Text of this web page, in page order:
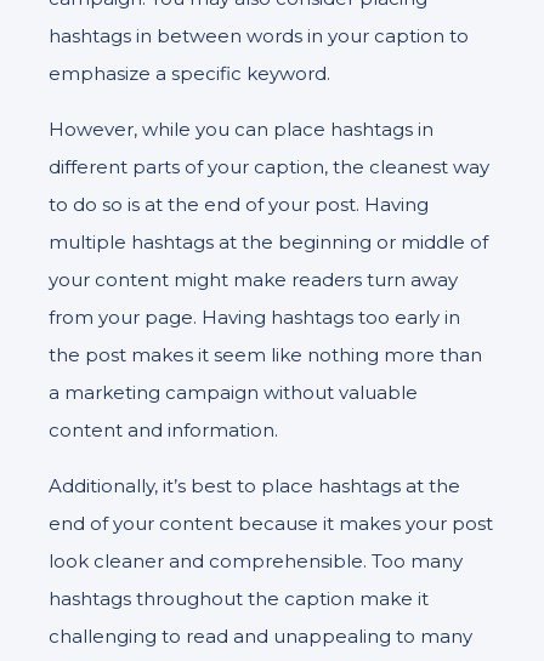
hashtags in between words in your caption to
emphasize a specific keyword.
However, while you can place hashtags in
different parts of your caption, the cleanest way
to do so is at the end of your post. Having
multiple hashtags at the beginning or middle of
your content might make readers turn away
from your page. Having hashtags too early in
the post makes it seem like nothing more than
a marketing campaign without valuable
content and information.
Additionally, it’s best to place hashtags at the
end of your content because it makes your post
look cleaner and comprehensible. Too many
hashtags throughout the caption make it
challenging to read and unappealing to many